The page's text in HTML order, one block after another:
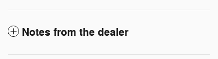
Notes from the dealer